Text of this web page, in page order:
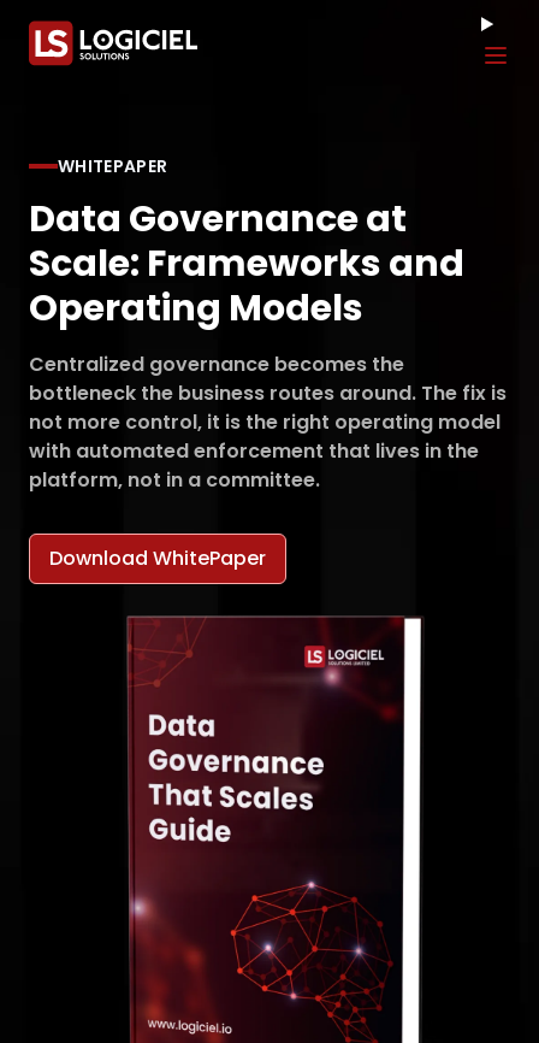
WHITEPAPER
Data Governance at
Scale: Frameworks and
Operating Models
Centralized governance becomes the
bottleneck the business routes around. The fix is
not more control, it is the right operating model
with automated enforcement that lives in the
platform, not in a committee.
Download WhitePaper